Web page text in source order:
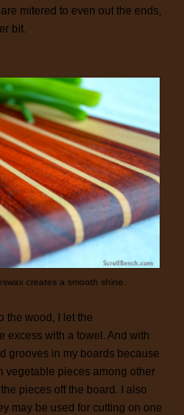
mitered to even out the ends,
bit.
creates a smooth shine.
the wood, I let the
excess with a towel. And with
grooves in my boards because
vegetable pieces among other
pieces off the board. I also
may be used for cutting on one